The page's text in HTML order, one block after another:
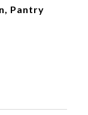
Pantry